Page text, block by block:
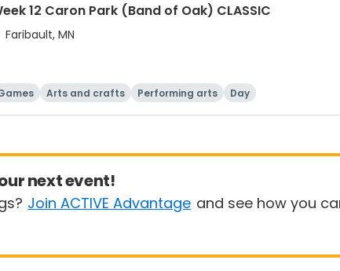
12 Caron Park (Band of Oak) CLASSIC
Faribault, MN
Arts and crafts Performing arts Day
next event!
Join ACTIVE Advantage and see how you